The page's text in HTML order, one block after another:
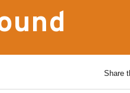
Share